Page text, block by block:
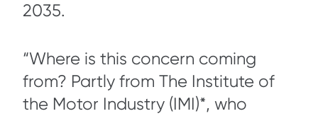
2035.
“Where is this concern coming
from? Partly from The Institute of
the Motor Industry (IMI)*, who